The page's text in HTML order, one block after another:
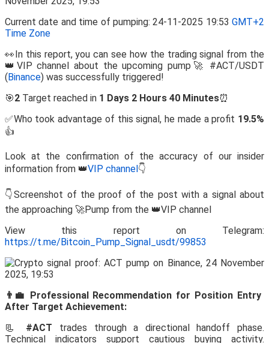
Current date and time of pumping: 24-11-2025 19:53 GMT+2
Time Zone
👀In this report, you can see how the trading signal from the
👑VIP channel about the upcoming pump🚀 #ACT/USDT
(Binance) was successfully triggered!
🎯2 Target reached in 1 Days 2 Hours 40 Minutes⏰
✅Who took advantage of this signal, he made a profit 19.5%
👍
Look at the confirmation of the accuracy of our insider
information from 👑VIP channel👇
👇Screenshot of the proof of the post with a signal about
the approaching 🚀Pump from the 👑VIP channel
View this report on Telegram:
https://t.me/Bitcoin_Pump_Signal_usdt/99853
👨‍💼 Professional Recommendation for Position Entry
After Target Achievement:
📃 #ACT trades through a directional handoff phase.
Technical indicators support cautious buying activity.